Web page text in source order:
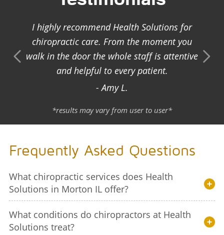
I highly recommend Health Solutions for
chiropractic care. From the moment you
walk in the door the whole staff is attentive
and helpful to every patient.
- Amy L.
*results may vary from user to user*
Frequently Asked Questions
What chiropractic services does Health
Solutions in Morton IL offer?
What conditions do chiropractors at Health
Solutions treat?